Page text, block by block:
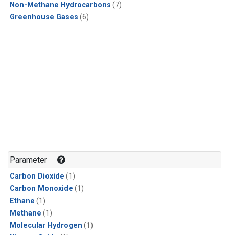
Non-Methane Hydrocarbons (7)
Greenhouse Gases (6)
Parameter
Carbon Dioxide (1)
Carbon Monoxide (1)
Ethane (1)
Methane (1)
Molecular Hydrogen (1)